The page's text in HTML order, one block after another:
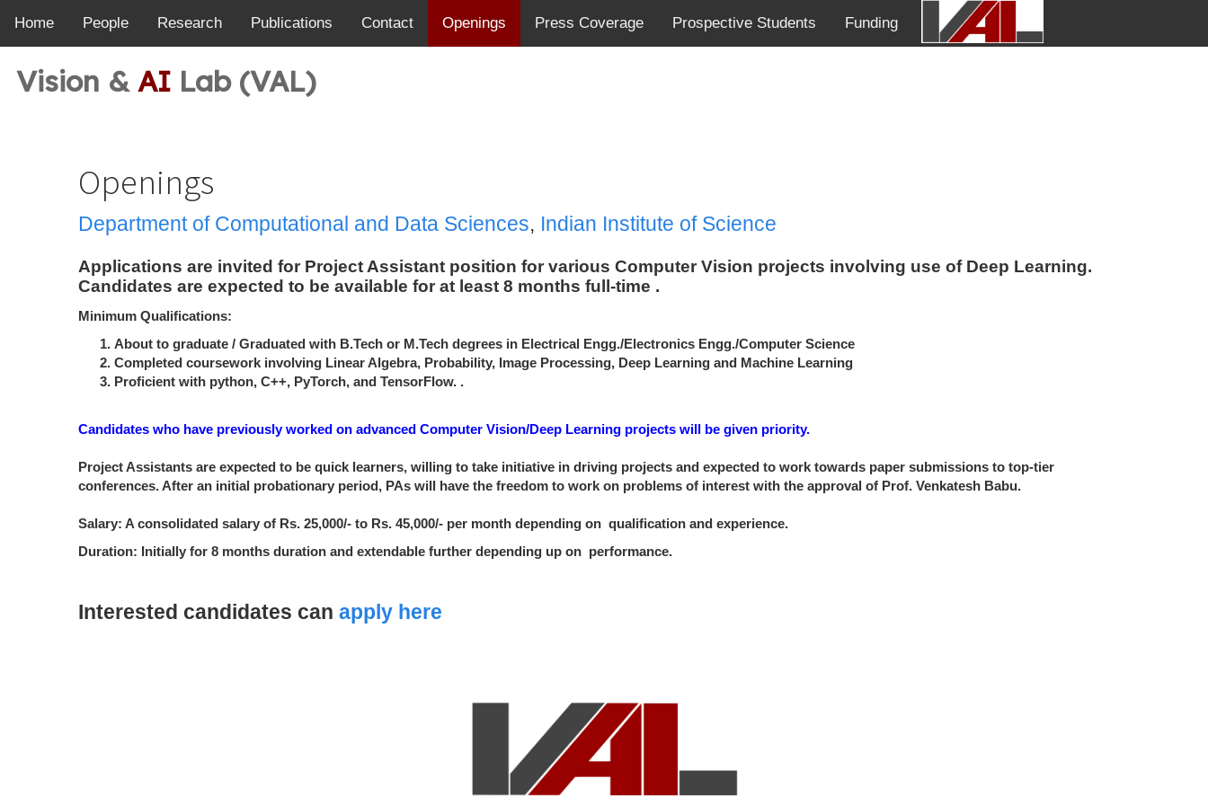
Home People Research Publications Contact Openings Press Coverage Prospective Students Funding
Vision & AI Lab (VAL)
Openings
Department of Computational and Data Sciences, Indian Institute of Science
Applications are invited for Project Assistant position for various Computer Vision projects involving use of Deep Learning.
Candidates are expected to be available for at least 8 months full-time .
Minimum Qualifications:
About to graduate / Graduated with B.Tech or M.Tech degrees in Electrical Engg./Electronics Engg./Computer Science
Completed coursework involving Linear Algebra, Probability, Image Processing, Deep Learning and Machine Learning
Proficient with python, C++, PyTorch, and TensorFlow. .
Candidates who have previously worked on advanced Computer Vision/Deep Learning projects will be given priority.
Project Assistants are expected to be quick learners, willing to take initiative in driving projects and expected to work towards paper submissions to top-tier
conferences. After an initial probationary period, PAs will have the freedom to work on problems of interest with the approval of Prof. Venkatesh Babu.
Salary: A consolidated salary of Rs. 25,000/- to Rs. 45,000/- per month depending on qualification and experience.
Duration: Initially for 8 months duration and extendable further depending up on performance.
Interested candidates can apply here